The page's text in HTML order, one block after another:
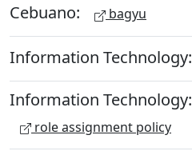
Cebuano: bagyu
Information Technology:
Information Technology:
role assignment policy